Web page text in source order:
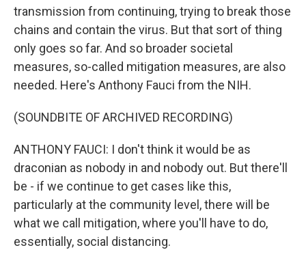
transmission from continuing, trying to break those
chains and contain the virus. But that sort of thing
only goes so far. And so broader societal
measures, so-called mitigation measures, are also
needed. Here's Anthony Fauci from the NIH.
(SOUNDBITE OF ARCHIVED RECORDING)
ANTHONY FAUCI: I don't think it would be as
draconian as nobody in and nobody out. But there'll
be - if we continue to get cases like this,
particularly at the community level, there will be
what we call mitigation, where you'll have to do,
essentially, social distancing.